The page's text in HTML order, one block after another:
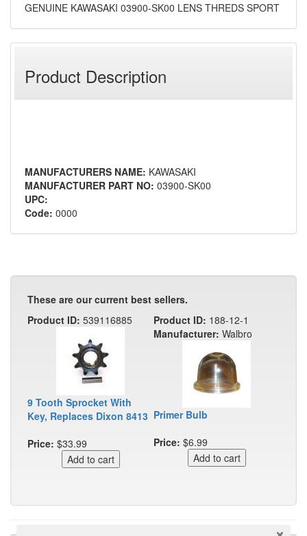
GENUINE KAWASAKI 03900-SK00 LENS THREDS SPORT
Product Description
MANUFACTURERS NAME: KAWASAKI
MANUFACTURER PART NO: 03900-SK00
UPC:
Code: 0000
These are our current best sellers.
Product ID: 539116885
9 Tooth Sprocket With
Key, Replaces Dixon 8413
Price: $33.99
Product ID: 188-12-1
Manufacturer: Walbro
Primer Bulb
Price: $6.99